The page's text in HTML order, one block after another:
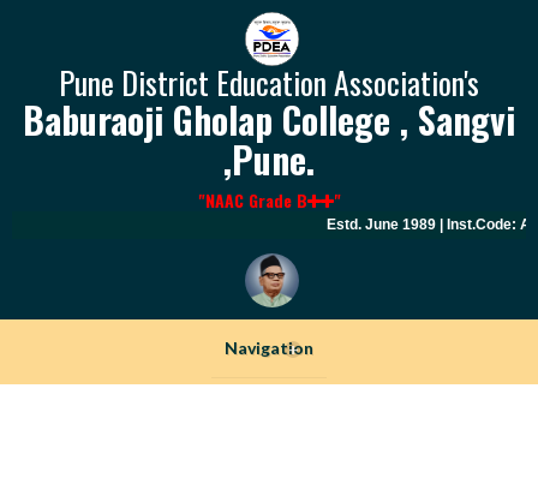
Pune District Education Association's
Baburaoji Gholap College , Sangvi
,Pune.
"NAAC Grade B "
Estd. June 1989 | Inst.Code:
Navigation
+